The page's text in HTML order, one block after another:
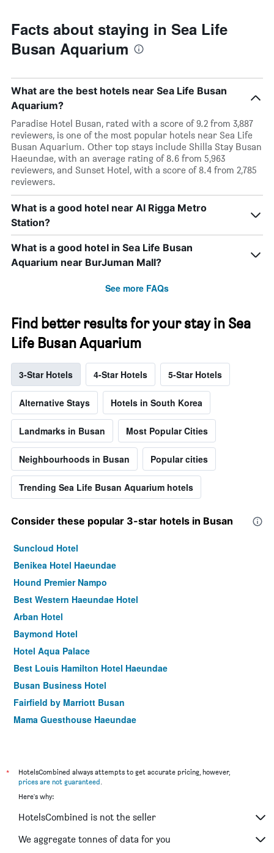
Facts about staying in Sea Life
Busan Aquarium
What are the best hotels near Sea Life Busan
Aquarium?
Paradise Hotel Busan, rated with a score of 9.2 from 3,887
reviewers, is one of the most popular hotels near Sea Life
Busan Aquarium. Other top stays include Shilla Stay Busan
Haeundae, with an average rating of 8.6 from 5,963
reviewers, and Sunset Hotel, with a score of 8.4 from 2,785
reviewers.
What is a good hotel near Al Rigga Metro
Station?
What is a good hotel in Sea Life Busan
Aquarium near BurJuman Mall?
See more FAQs
Find better results for your stay in Sea
Life Busan Aquarium
3-Star Hotels 4-Star Hotels 5-Star Hotels
Alternative Stays Hotels in South Korea
Landmarks in Busan Most Popular Cities
Neighbourhoods in Busan Popular cities
Trending Sea Life Busan Aquarium hotels
Consider these popular 3-star hotels in Busan
Suncloud Hotel
Benikea Hotel Haeundae
Hound Premier Nampo
Best Western Haeundae Hotel
Arban Hotel
Baymond Hotel
Hotel Aqua Palace
Best Louis Hamilton Hotel Haeundae
Busan Business Hotel
Fairfield by Marriott Busan
Mama Guesthouse Haeundae
Stanford Hotel Busan
Busan Station Busan View Hotel
Marianne Hotel
Angel Hotel
*
HotelsCombined always attempts to get accurate pricing, however,
prices are not guaranteed
Here's why:
HotelsCombined is not the seller
We aggregate tonnes of data for you